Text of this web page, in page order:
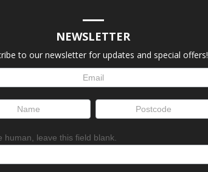
NEWSLETTER
to our newsletter for updates and special offers!
human, leave this field blank.